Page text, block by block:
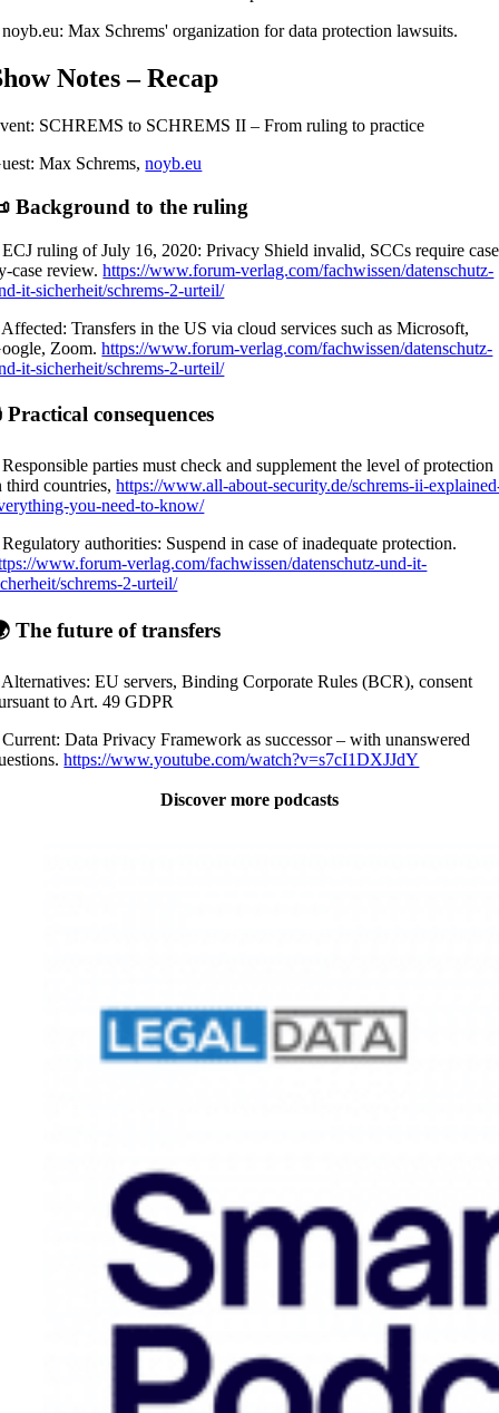
Max Schrems' organization for data protection lawsuits.
Notes – Recap
SCHREMS to SCHREMS II – From ruling to practice
Max Schrems,noyb.eu
Background to the ruling
ruling of July 16, 2020: Privacy Shield invalid, SCCs require
case review.https://www.forum-verlag.com/fachwissen/datenschutz-
it-sicherheit/schrems-2-urteil/
Transfers in the US via cloud services such as Microsoft,
Zoom.https://www.forum-verlag.com/fachwissen/datenschutz-
it-sicherheit/schrems-2-urteil/
Practical consequences
parties must check and supplement the level of protection
third countries,https://www.all-about-security.de/schrems-ii-
you-need-to-know/
authorities: Suspend in case of inadequate protection.
www.forum-verlag.com/fachwissen/datenschutz-und-it-
schrems-2-urteil/
The future of transfers
EU servers, Binding Corporate Rules (BCR), consent
to Art. 49 GDPR
Data Privacy Framework as successor – with unanswered
https://www.youtube.com/watch?v=s7cI1DXJJdY
Discover more podcasts